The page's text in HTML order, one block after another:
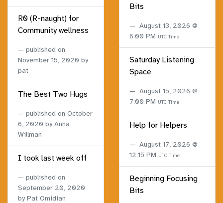
R0 (R-naught) for
Community wellness
published on
November 15, 2020 by
pat
The Best Two Hugs
published on October
6, 2020 by Anna
Willman
I took last week off
published on
September 20, 2020
by Pat Omidian
Bits
August 13, 2026 @
6:00 PM UTC Time
Saturday Listening
Space
August 15, 2026 @
7:00 PM UTC Time
Help for Helpers
August 17, 2026 @
12:15 PM UTC Time
Beginning Focusing
Bits